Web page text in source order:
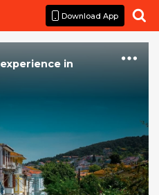
Download App 
experience in